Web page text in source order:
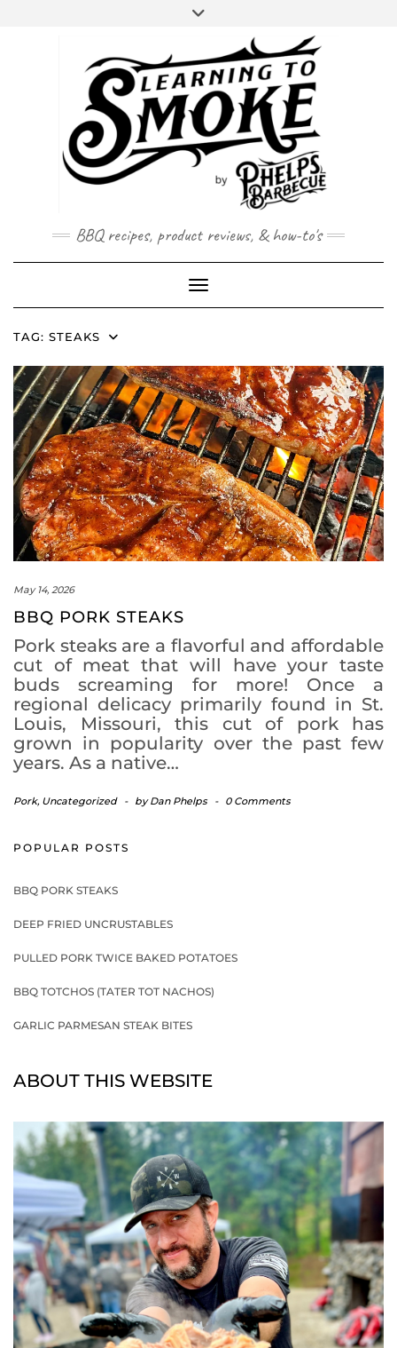
BBQ recipes, product reviews, & how-to's
Toggle Navigation
TAG: STEAKS
May 14, 2026
BBQ PORK STEAKS
Pork steaks are a flavorful and affordable
cut of meat that will have your taste
buds screaming for more! Once a
regional delicacy primarily found in St.
Louis, Missouri, this cut of pork has
grown in popularity over the past few
years. As a native…
Pork, Uncategorized - byDan Phelps - 0 Comments
POPULAR POSTS
BBQ PORK STEAKS
DEEP FRIED UNCRUSTABLES
PULLED PORK TWICE BAKED POTATOES
BBQ TOTCHOS (TATER TOT NACHOS)
GARLIC PARMESAN STEAK BITES
ABOUT THIS WEBSITE